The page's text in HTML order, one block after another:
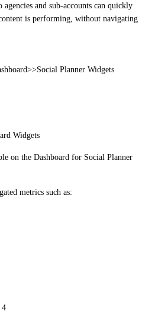
agencies and sub-accounts can quickly
is performing, without navigating
Planner Widgets
Widgets
on the Dashboard for Social Planner
metrics such as: